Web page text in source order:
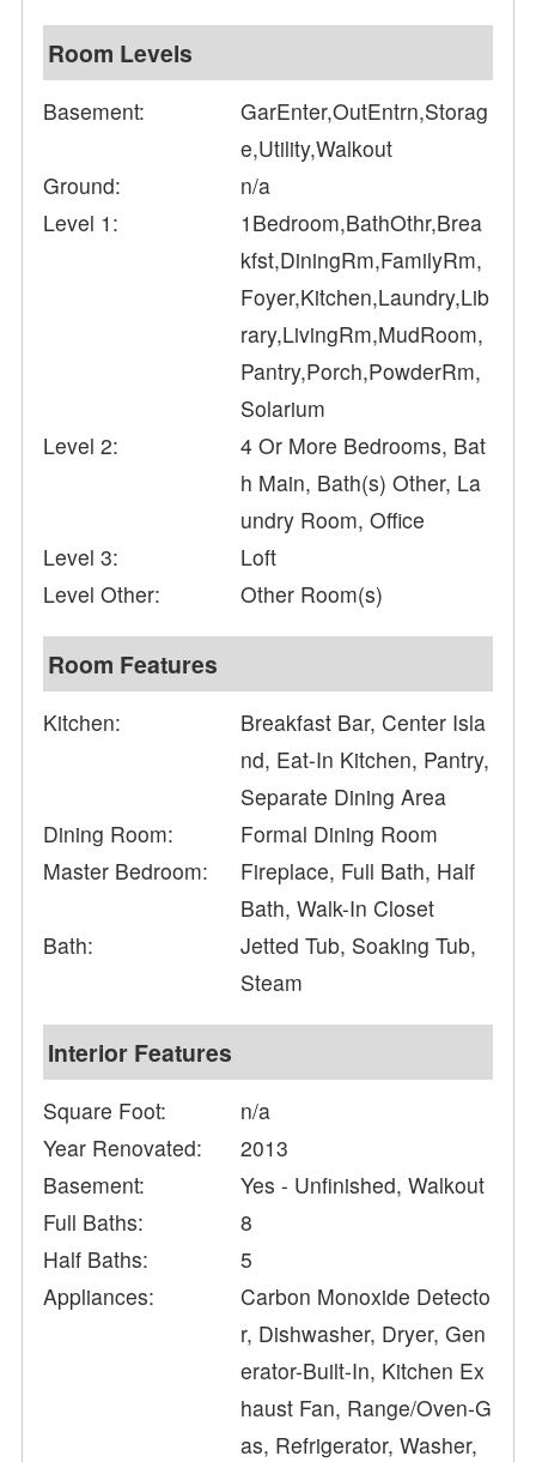
Room Levels
Basement:
GarEnter,OutEntrn,Storag
e,Utility,Walkout
Ground:
n/a
Level 1:
1Bedroom,BathOthr,Brea
kfst,DiningRm,FamilyRm,
Foyer,Kitchen,Laundry,Lib
rary,LivingRm,MudRoom,
Pantry,Porch,PowderRm,
Solarium
Level 2:
4 Or More Bedrooms, Bat
h Main, Bath(s) Other, La
undry Room, Office
Level 3:
Loft
Level Other:
Other Room(s)
Room Features
Kitchen:
Breakfast Bar, Center Isla
nd, Eat-In Kitchen, Pantry,
Separate Dining Area
Dining Room:
Formal Dining Room
Master Bedroom:
Fireplace, Full Bath, Half
Bath, Walk-In Closet
Bath:
Jetted Tub, Soaking Tub,
Steam
Interior Features
Square Foot:
n/a
Year Renovated:
2013
Basement:
Yes - Unfinished, Walkout
Full Baths:
8
Half Baths:
5
Appliances:
Carbon Monoxide Detecto
r, Dishwasher, Dryer, Gen
erator-Built-In, Kitchen Ex
haust Fan, Range/Oven-G
as, Refrigerator, Washer,